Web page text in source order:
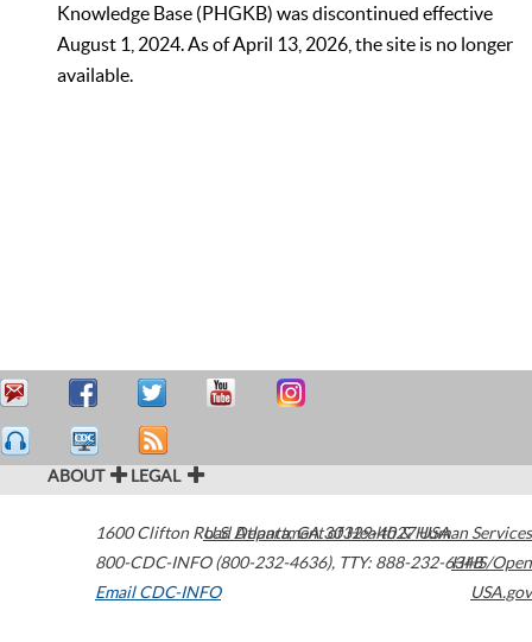
Knowledge Base (PHGKB) was discontinued effective
August 1, 2024. As of April 13, 2026, the site is no longer
available.
ABOUT LEGAL
1600 Clifton Road Atlanta,GA30329-4027USA
800-CDC-INFO (800-232-4636), TTY: 888-232-6348
Email CDC-INFO
U.S. Department of Health & Human Services
HHS/Open
USA.gov